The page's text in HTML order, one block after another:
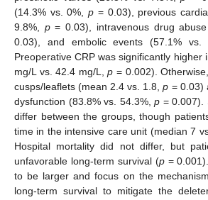
(14.3% vs. 0%,p = 0.03), previous
9.8%, p= 0.03), intravenous drug
0.03), and embolic events (57.1%
Preoperative CRP was significantly higher
mg/L vs. 42.4 mg/L,p = 0.002).
cusps/leaflets (mean 2.4 vs. 1.8,p = 0.03)
dysfunction (83.8% vs. 54.3%, p = 0.007).
differ between the groups, though
time in the intensive care unit (median 7
Hospital mortality did not differ, but
unfavorable long-term survival (p=
to be larger and focus on the
long-term survival to mitigate the